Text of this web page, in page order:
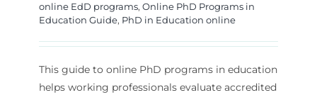
online EdD programs, Online PhD Programs in
Education Guide, PhD in Education online
This guide to online PhD programs in education
helps working professionals evaluate accredited